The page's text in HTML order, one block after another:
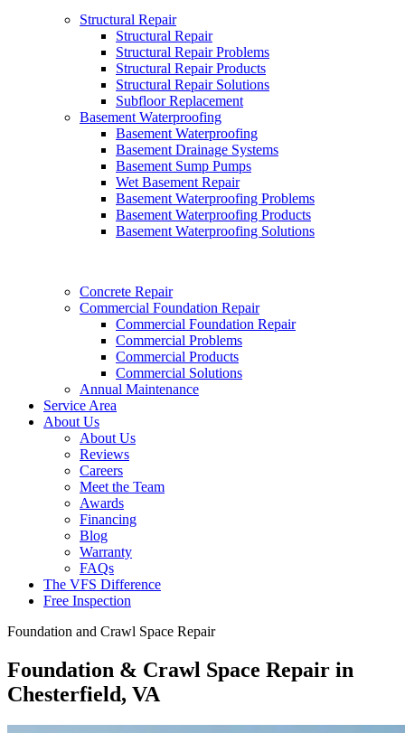
Structural Repair
Structural Repair
Structural Repair Problems
Structural Repair Products
Structural Repair Solutions
Subfloor Replacement
Basement Waterproofing
Basement Waterproofing
Basement Drainage Systems
Basement Sump Pumps
Wet Basement Repair
Basement Waterproofing Problems
Basement Waterproofing Products
Basement Waterproofing Solutions
Concrete Repair
Commercial Foundation Repair
Commercial Foundation Repair
Commercial Problems
Commercial Products
Commercial Solutions
Annual Maintenance
Service Area
About Us
About Us
Reviews
Careers
Meet the Team
Awards
Financing
Blog
Warranty
FAQs
The VFS Difference
Free Inspection
Foundation and Crawl Space Repair
Foundation & Crawl Space Repair in
Chesterfield, VA